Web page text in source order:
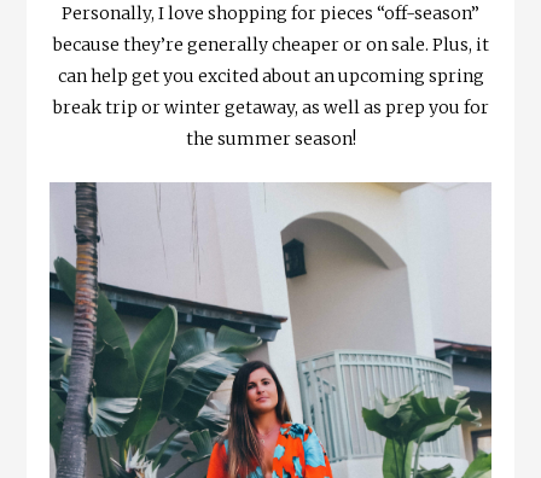
Personally, I love shopping for pieces “off-season”
because they’re generally cheaper or on sale. Plus, it
can help get you excited about an upcoming spring
break trip or winter getaway, as well as prep you for
the summer season!